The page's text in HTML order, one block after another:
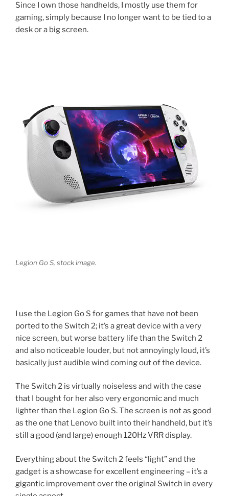
Since I own those handhelds, I mostly use them for
gaming, simply because I no longer want to be tied to a
desk or a big screen.
Legion Go S, stock image.
I use the Legion Go S for games that have not been
ported to the Switch 2; it’s a great device with a very
nice screen, but worse battery life than the Switch 2
and also noticeable louder, but not annoyingly loud, it’s
basically just audible wind coming out of the device.
The Switch 2 is virtually noiseless and with the case
that I bought for her also very ergonomic and much
lighter than the Legion Go S. The screen is not as good
as the one that Lenovo built into their handheld, but it’s
still a good (and large) enough 120Hz VRR display.
Everything about the Switch 2 feels “light” and the
gadget is a showcase for excellent engineering – it’s a
gigantic improvement over the original Switch in every